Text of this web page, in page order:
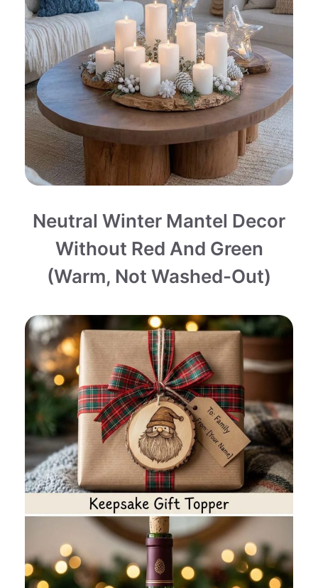
Neutral Winter Mantel Decor
Without Red And Green
(Warm, Not Washed-Out)